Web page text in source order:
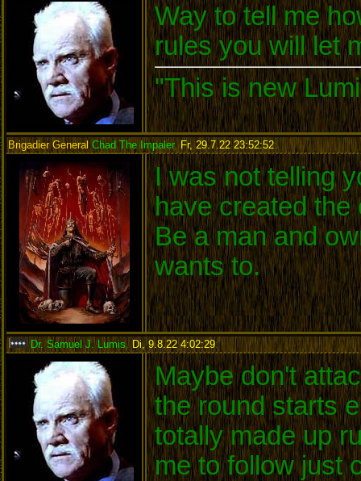
Way to tell me
rules you will let
"This is new
Brigadier GeneralChad The Impaler, Fr, 29.7.22 23:52:52:
I was not telling
have created the
Be a man and
wants to.
Dr. Samuel J. Lumis Di, 9.8.22 4:02:29:
Maybe don't
the round starts
totally made up
me to follow just